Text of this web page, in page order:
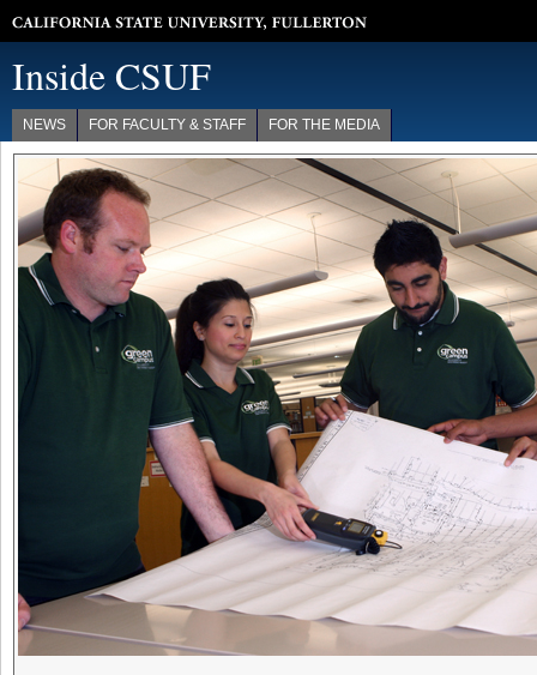
Inside CSUF
NEWS FOR FACULTY & STAFF FOR THE MEDIA